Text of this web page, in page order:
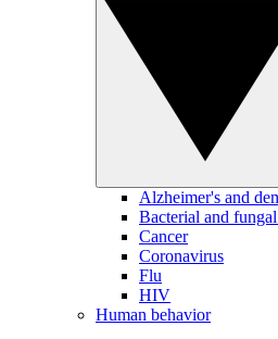
Alzheimer's and
Bacterial and
Cancer
Coronavirus
Flu
HIV
Human behavior